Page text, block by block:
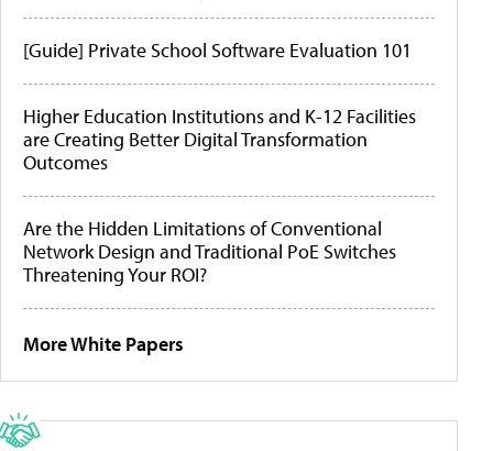
[Guide] Private School Software Evaluation 101
Higher Education Institutions and K-12 Facilities
are Creating Better Digital Transformation
Outcomes
Are the Hidden Limitations of Conventional
Network Design and Traditional PoE Switches
Threatening Your ROI?
More White Papers